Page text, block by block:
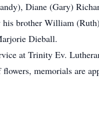
Diane (Gary)
brother William
Dieball.
at Trinity Ev.
memorials are